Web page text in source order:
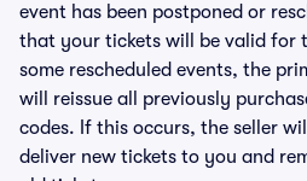
event has been postponed or
that your tickets will be valid for
some rescheduled events, the
will reissue all previously
codes. If this occurs, the seller
deliver new tickets to you and